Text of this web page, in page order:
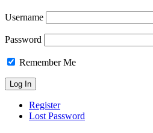
Username
Password
Remember Me
Register
Lost Password